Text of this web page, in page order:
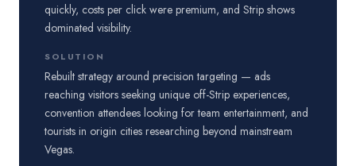
quickly, costs per click were premium, and Strip shows
dominated visibility.
SOLUTION
Rebuilt strategy around precision targeting — ads
reaching visitors seeking unique off-Strip experiences,
convention attendees looking for team entertainment, and
tourists in origin cities researching beyond mainstream
Vegas.